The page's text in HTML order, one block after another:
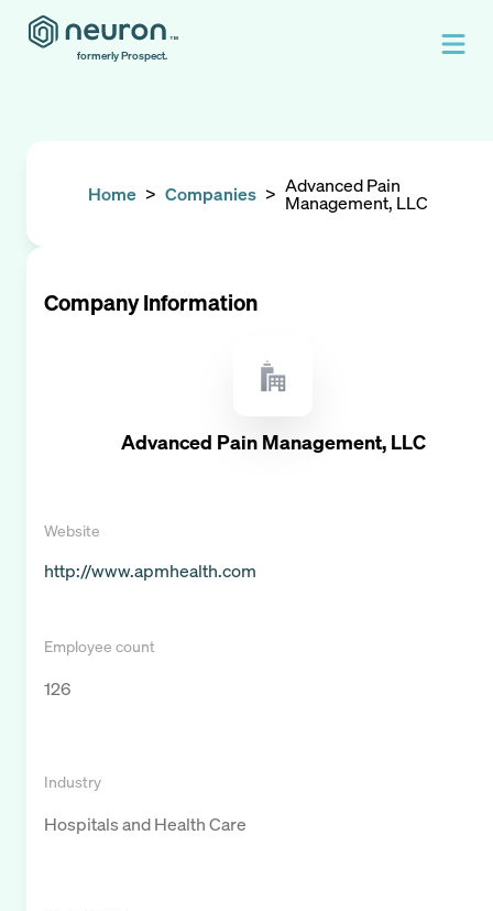
formerly Prospect.
Home > Companies > Advanced Pain
Management, LLC
Company Information
Advanced Pain Management, LLC
Website
http://www.apmhealth.com
Employee count
126
Industry
Hospitals and Health Care